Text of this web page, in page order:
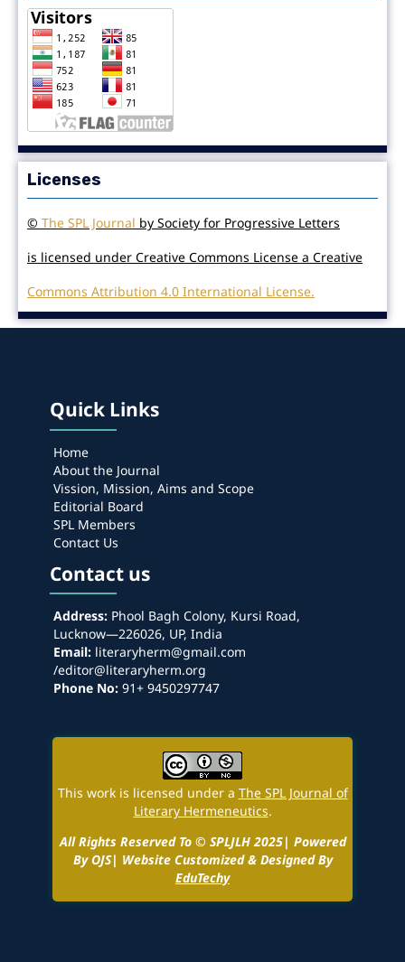
Licenses
© The SPL Journal by Society for Progressive Letters
is licensed under Creative Commons License a Creative
Commons Attribution 4.0 International License.
Quick Links
Home
About the Journal
Vission, Mission, Aims and Scope
Editorial Board
SPL Members
Contact Us
Contact us
Address:Phool Bagh Colony, Kursi Road,
Lucknow—226026, UP, India
Email:literaryherm@gmail.com
/editor@literaryherm.org
Phone No:91+ 9450297747
This work is licensed under a The SPL Journal of
Literary Hermeneutics.
All Rights Reserved To © SPLJLH 2025| Powered
By OJS| Website Customized & Designed By
EduTechy